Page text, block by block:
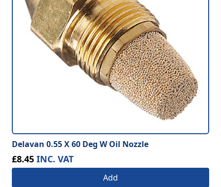
Delavan 0.55 X 60 Deg W Oil Nozzle
£8.45 INC. VAT
Add